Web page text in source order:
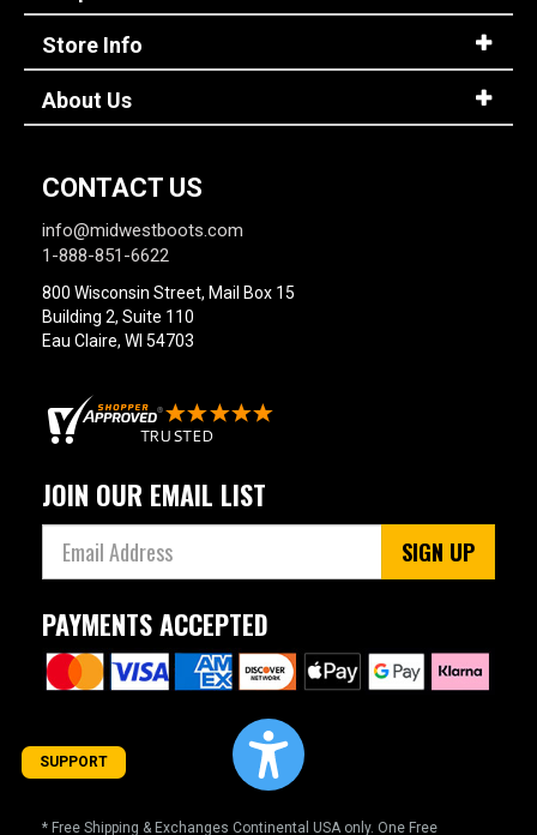
Password
Store Info
About Us
CONTACT US
info@midwestboots.com
1-888-851-6622
800 Wisconsin Street, Mail Box 15
Building 2, Suite 110
Eau Claire, WI 54703
JOIN OUR EMAIL LIST
SIGN UP
PAYMENTS ACCEPTED
* Free Shipping & Exchanges Continental USA only. One Free
SUPPORT